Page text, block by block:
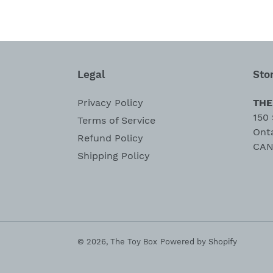
Legal
Privacy Policy
Terms of Service
Refund Policy
Shipping Policy
150
© 2026, The Toy Box Powered by Shopify